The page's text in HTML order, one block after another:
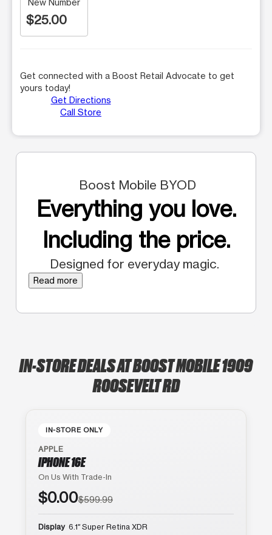
$25.00
Get connected with a Boost Retail Advocate to get
yours today!
Get Directions
Call Store
Boost Mobile BYOD
Everything you love.
Including the price.
Designed for everyday magic.
Read more
IN-STORE DEALS AT BOOST MOBILE 1909
ROOSEVELT RD
IN-STORE ONLY
APPLE
IPHONE 16E
On Us With Trade-In
$0.00$599.99
Display 6.1″ Super Retina XDR